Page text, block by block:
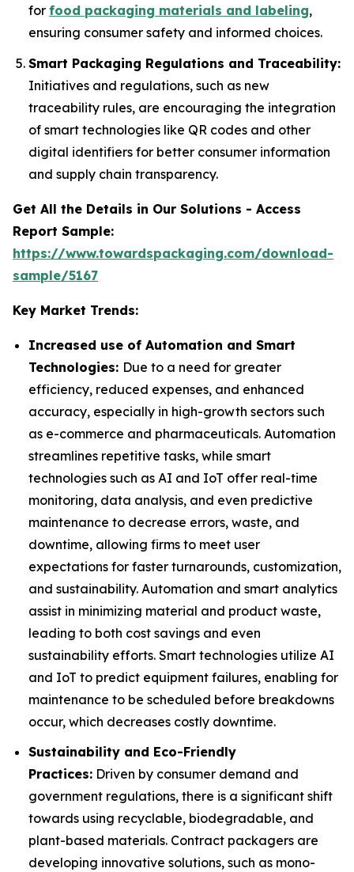
for food packaging materials and labeling,
ensuring consumer safety and informed choices.
Smart Packaging Regulations and Traceability:
Initiatives and regulations, such as new
traceability rules, are encouraging the integration
of smart technologies like QR codes and other
digital identifiers for better consumer information
and supply chain transparency.
Get All the Details in Our Solutions - Access
Report Sample:
https://www.towardspackaging.com/download-
sample/5167
Key Market Trends:
Increased use of Automation and Smart
Technologies: Due to a need for greater
efficiency, reduced expenses, and enhanced
accuracy, especially in high-growth sectors such
as e-commerce and pharmaceuticals. Automation
streamlines repetitive tasks, while smart
technologies such as AI and IoT offer real-time
monitoring, data analysis, and even predictive
maintenance to decrease errors, waste, and
downtime, allowing firms to meet user
expectations for faster turnarounds, customization,
and sustainability. Automation and smart analytics
assist in minimizing material and product waste,
leading to both cost savings and even
sustainability efforts. Smart technologies utilize AI
and IoT to predict equipment failures, enabling for
maintenance to be scheduled before breakdowns
occur, which decreases costly downtime.
Sustainability and Eco-Friendly
Practices: Driven by consumer demand and
government regulations, there is a significant shift
towards using recyclable, biodegradable, and
plant-based materials. Contract packagers are
developing innovative solutions, such as mono-